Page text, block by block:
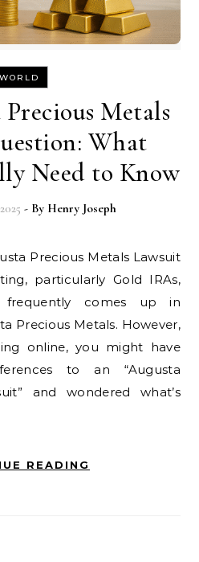
WORLD
Metals
What
Need to Know
- By Henry Joseph
particularly Gold IRAs,
comes up in
Precious Metals. However,
online, you might have
to an “Augusta
and wondered what’s
READING